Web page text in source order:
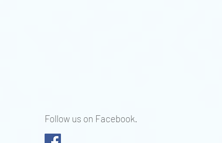
Follow us on Facebook.